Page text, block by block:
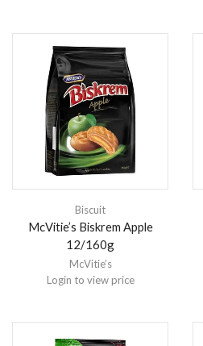
Biscuit
McVitie’s Biskrem Apple
12/160g
McVitie’s
Login to view price